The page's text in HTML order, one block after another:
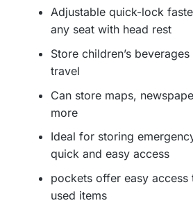
Adjustable quick-lock
any seat with head rest
Store children’s
travel
Can store maps,
more
Ideal for storing
quick and easy access
pockets offer easy access
used items